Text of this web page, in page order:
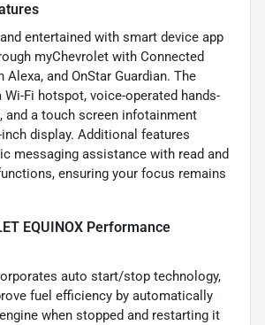
entertained with smart device app
myChevrolet with Connected
Alexa, and OnStar Guardian. The
Fi hotspot, voice-operated hands-
and a touch screen infotainment
display. Additional features
messaging assistance with read and
ensuring your focus remains
EQUINOX Performance
auto start/stop technology,
fuel efficiency by automatically
when stopped and restarting it